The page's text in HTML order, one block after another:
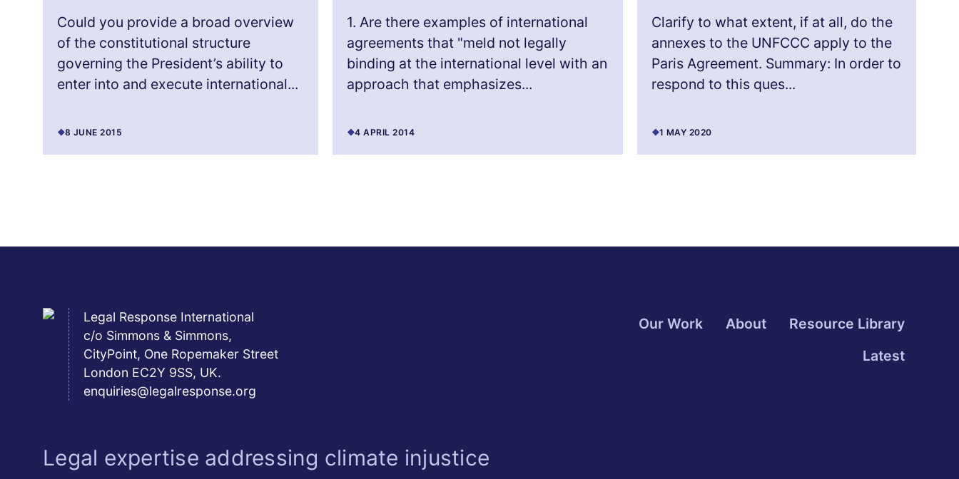
Could you provide a broad overview
of the constitutional structure
governing the President’s ability to
enter into and execute international...
8 JUNE 2015
1. Are there examples of international
agreements that "meld not legally
binding at the international level with an
approach that emphasizes...
4 APRIL 2014
Clarify to what extent, if at all, do the
annexes to the UNFCCC apply to the
Paris Agreement. Summary: In order to
respond to this ques...
1 MAY 2020
Legal Response International
c/o Simmons & Simmons,
CityPoint, One Ropemaker Street
London EC2Y 9SS, UK.
enquiries@legalresponse.org
Our Work About
Resource Library
Latest
Legal expertise addressing climate injustice